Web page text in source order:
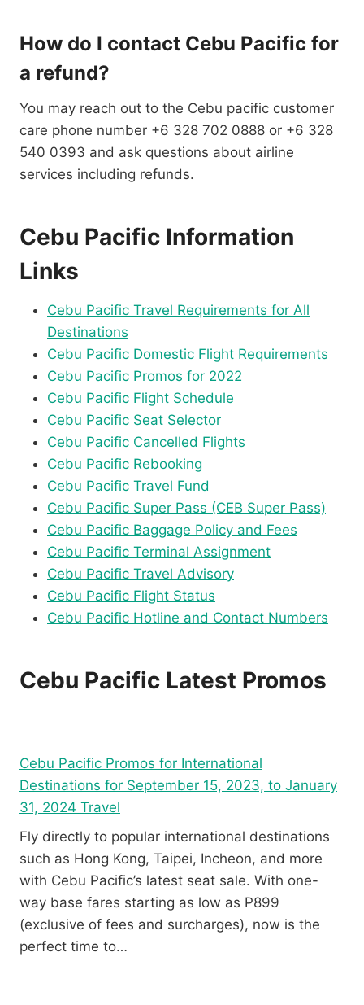
How do I contact Cebu Pacific for
a refund?
You may reach out to the Cebu pacific customer
care phone number +6 328 702 0888 or +6 328
540 0393 and ask questions about airline
services including refunds.
Cebu Pacific Information
Links
Cebu Pacific Travel Requirements for All
Destinations
Cebu Pacific Domestic Flight Requirements
Cebu Pacific Promos for 2022
Cebu Pacific Flight Schedule
Cebu Pacific Seat Selector
Cebu Pacific Cancelled Flights
Cebu Pacific Rebooking
Cebu Pacific Travel Fund
Cebu Pacific Super Pass (CEB Super Pass)
Cebu Pacific Baggage Policy and Fees
Cebu Pacific Terminal Assignment
Cebu Pacific Travel Advisory
Cebu Pacific Flight Status
Cebu Pacific Hotline and Contact Numbers
Cebu Pacific Latest Promos
Cebu Pacific Promos for International
Destinations for September 15, 2023, to January
31, 2024 Travel
Fly directly to popular international destinations
such as Hong Kong, Taipei, Incheon, and more
with Cebu Pacific’s latest seat sale. With one-
way base fares starting as low as P899
(exclusive of fees and surcharges), now is the
perfect time to…